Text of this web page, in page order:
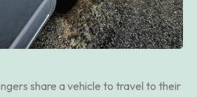
share a vehicle to travel to their